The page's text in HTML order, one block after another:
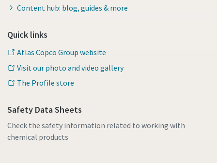
Content hub: blog, guides & more
Quick links
Atlas Copco Group website
Visit our photo and video gallery
The Profile store
Safety Data Sheets
Check the safety information related to working with
chemical products